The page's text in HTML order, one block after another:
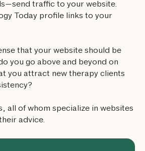
traffic to your website.
Today profile links to your
that your website should be
you go above and beyond on
you attract new therapy clients
all of whom specialize in websites
advice.